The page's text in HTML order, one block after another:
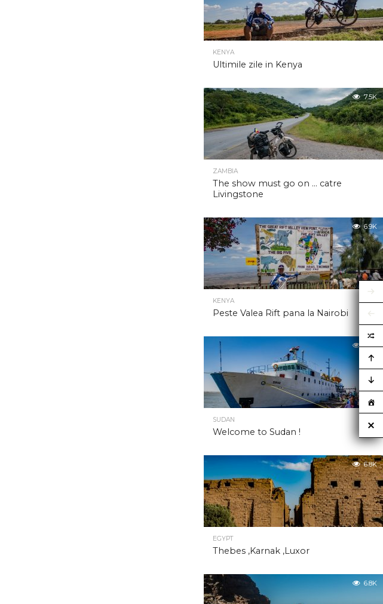
KENYA
Ultimile zile in Kenya
7.5K
ZAMBIA
The show must go on … catre
Livingstone
6.9K
KENYA
Peste Valea Rift pana la Nairobi
6.9K
SUDAN
Welcome to Sudan !
6.8K
EGYPT
Thebes ,Karnak ,Luxor
6.8K